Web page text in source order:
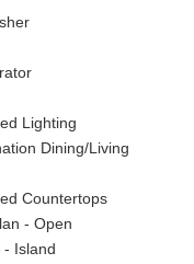
Lighting
Dining/Living
Countertops
- Open
- Island